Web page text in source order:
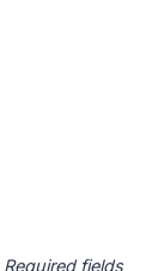
Required fields